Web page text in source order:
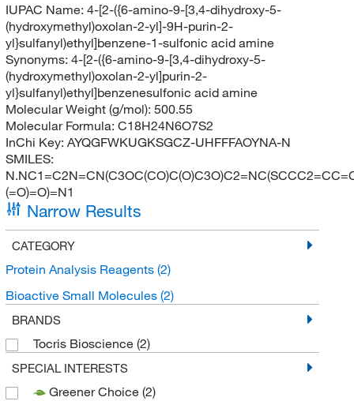
IUPAC Name: 4-[2-({6-amino-9-[3,4-dihydroxy-5-
(hydroxymethyl)oxolan-2-yl]-9H-purin-2-
yl}sulfanyl)ethyl]benzene-1-sulfonic acid amine
Synonyms: 4-[2-({6-amino-9-[3,4-dihydroxy-5-
(hydroxymethyl)oxolan-2-yl]purin-2-
yl}sulfanyl)ethyl]benzenesulfonic acid amine
Molecular Weight (g/mol): 500.55
Molecular Formula: C18H24N6O7S2
InChi Key: AYQGFWKUGKSGCZ-UHFFFAOYNA-N
SMILES:
(=O)=O)=N1
Narrow Results
CATEGORY
Protein Analysis Reagents (2)
Bioactive Small Molecules (2)
BRANDS
Tocris Bioscience (2)
SPECIAL INTERESTS
Greener Choice (2)